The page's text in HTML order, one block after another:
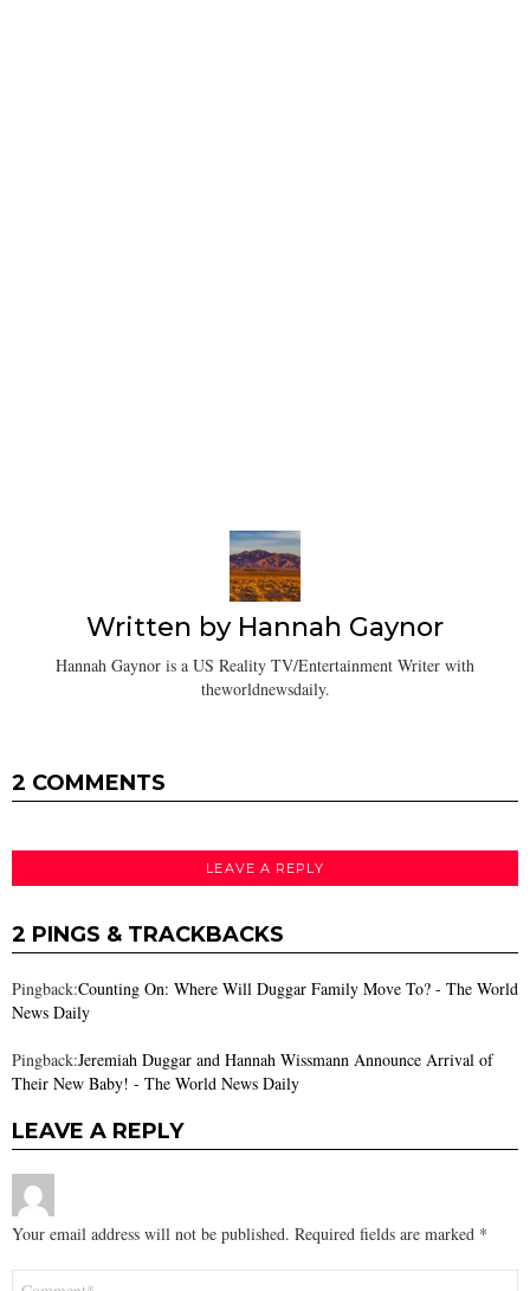
Written by Hannah Gaynor
Hannah Gaynor is a US Reality TV/Entertainment Writer with
theworldnewsdaily.
2 COMMENTS
LEAVE A REPLY
2 PINGS & TRACKBACKS
Pingback:Counting On: Where Will Duggar Family Move To? - The World
News Daily
Pingback:Jeremiah Duggar and Hannah Wissmann Announce Arrival of
Their New Baby! - The World News Daily
LEAVE A REPLY
Your email address will not be published. Required fields are marked *